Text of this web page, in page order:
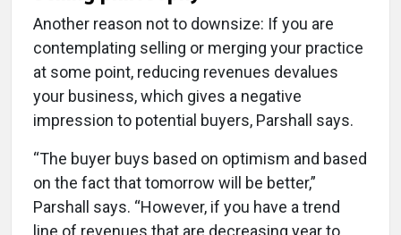
Another reason not to downsize: If you are
contemplating selling or merging your practice
at some point, reducing revenues devalues
your business, which gives a negative
impression to potential buyers, Parshall says.
“The buyer buys based on optimism and based
on the fact that tomorrow will be better,”
Parshall says. “However, if you have a trend
line of revenues that are decreasing year to